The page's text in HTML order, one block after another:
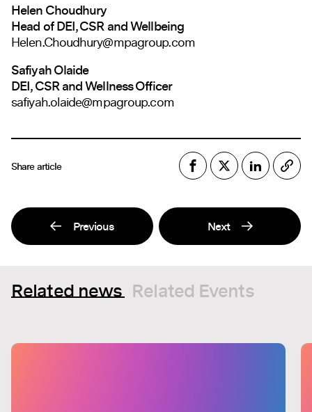
Helen Choudhury
Head of DEI, CSR and Wellbeing
Helen.Choudhury@mpagroup.com
Safiyah Olaide
DEI, CSR and Wellness Officer
safiyah.olaide@mpagroup.com
Share article
Previous Next
Related news Related Events